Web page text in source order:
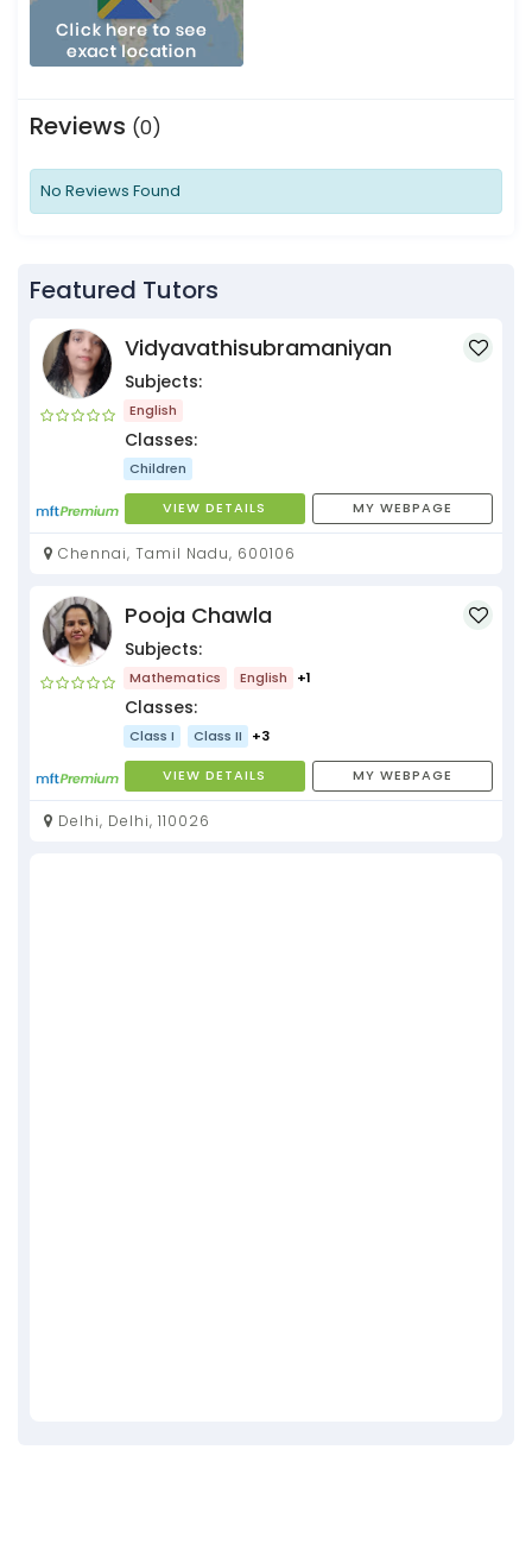
Reviews (0)
No Reviews Found
Featured Tutors
Vidyavathisubramaniyan
Subjects:
English
Classes:
Children
VIEW DETAILS MY WEBPAGE
Chennai, Tamil Nadu, 600106
Pooja Chawla
Subjects:
Mathematics English +1
Classes:
Class I Class II +3
VIEW DETAILS MY WEBPAGE
Delhi, Delhi, 110026